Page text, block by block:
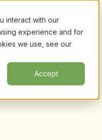
interact with our
experience and for
we use, see our
Accept
Certificates